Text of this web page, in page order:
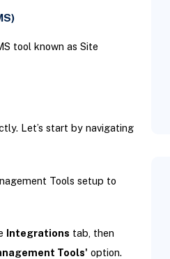
tool known as Site
Let’s start by navigating
Tools setup to
Integrations tab, then
Tools' option.